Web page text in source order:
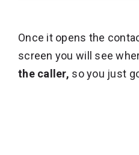
Once it opens the
screen you will see
the caller, so you just